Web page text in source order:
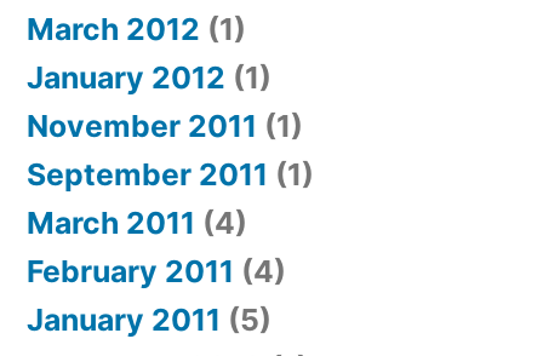
March 2012 (1)
January 2012 (1)
November 2011 (1)
September 2011 (1)
March 2011 (4)
February 2011 (4)
January 2011 (5)